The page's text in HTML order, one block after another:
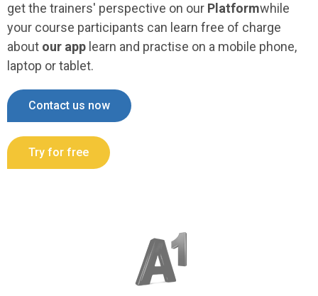
get the trainers' perspective on our Platformwhile
your course participants can learn free of charge
about our app learn and practise on a mobile phone,
laptop or tablet.
Contact us now
Try for free